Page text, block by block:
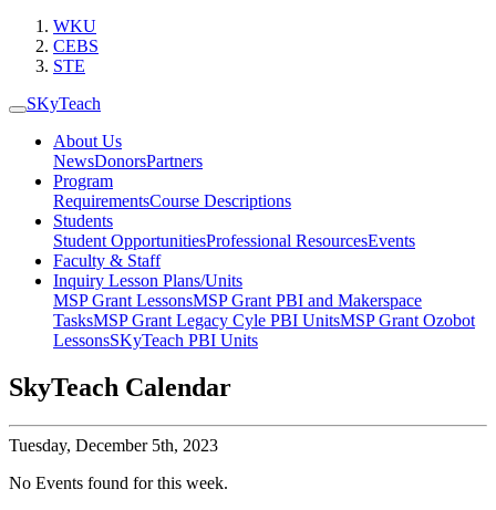
WKU
CEBS
STE
SKyTeach
About Us
NewsDonorsPartners
Program
RequirementsCourse Descriptions
Students
Student OpportunitiesProfessional ResourcesEvents
Faculty & Staff
Inquiry Lesson Plans/Units
MSP Grant LessonsMSP Grant PBI and Makerspace
TasksMSP Grant Legacy Cyle PBI UnitsMSP Grant Ozobot
LessonsSKyTeach PBI Units
SkyTeach Calendar
Tuesday, December 5th, 2023
No Events found for this week.